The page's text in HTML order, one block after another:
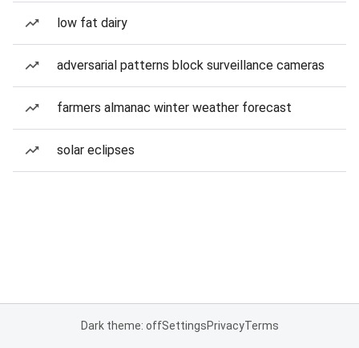
low fat dairy
adversarial patterns block surveillance cameras
farmers almanac winter weather forecast
solar eclipses
Dark theme: offSettingsPrivacyTerms